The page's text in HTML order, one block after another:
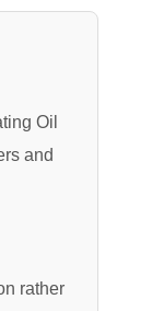
Oil
and
rather